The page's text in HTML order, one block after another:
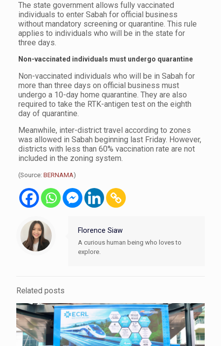
The state government allows fully vaccinated
individuals to enter Sabah for official business
without mandatory screening or quarantine. This rule
applies to individuals who will be in the state for
three days.
Non-vaccinated individuals must undergo quarantine
Non-vaccinated individuals who will be in Sabah for
more than three days on official business must
undergo a 10-day home quarantine. They are also
required to take the RTK-antigen test on the eighth
day of quarantine.
Meanwhile, inter-district travel according to zones
was allowed in Sabah beginning last Friday. However,
districts with less than 60% vaccination rate are not
included in the zoning system.
(Source: BERNAMA)
Florence Siaw
A curious human being who loves to
explore.
Related posts